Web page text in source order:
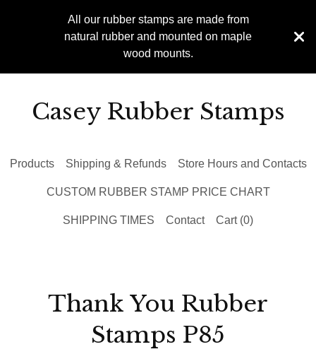
All our rubber stamps are made from
natural rubber and mounted on maple
wood mounts.
Casey Rubber Stamps
Products Shipping & Refunds Store Hours and Contacts
CUSTOM RUBBER STAMP PRICE CHART
SHIPPING TIMES Contact Cart (0)
Thank You Rubber
Stamps P85